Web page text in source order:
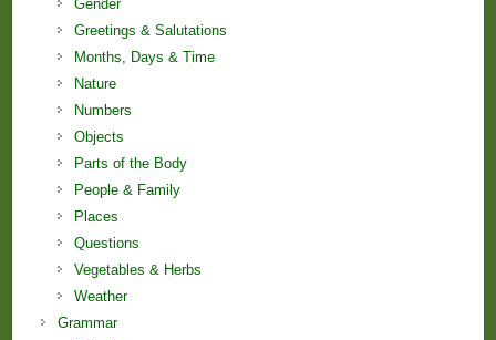
Gender
Greetings & Salutations
Months, Days & Time
Nature
Numbers
Objects
Parts of the Body
People & Family
Places
Questions
Vegetables & Herbs
Weather
Grammar